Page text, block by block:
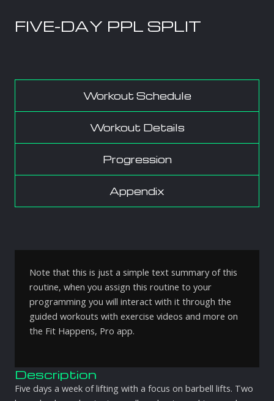
FIVE-DAY PPL SPLIT
Workout Schedule
Workout Details
Progression
Appendix
Note that this is just a simple text summary of this
routine, when you assign this routine to your
programming you will interact with it through the
guided workouts with exercise videos and more on
the Fit Happens, Pro app.
Description
Five days a week of lifting with a focus on barbell lifts. Two